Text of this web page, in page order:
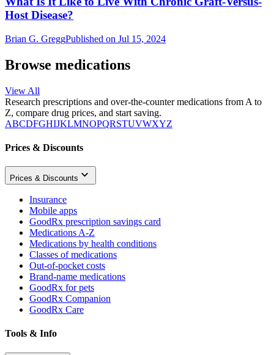
Host Disease?
Brian G. GreggPublished on Jul 15, 2024
Browse medications
View All
Research prescriptions and over-the-counter medications from A to
Z, compare drug prices, and start saving.
ABCDFGHIJKLMNOPQRSTUVWXYZ
Prices & Discounts
Prices & Discounts
Insurance
Mobile apps
GoodRx prescription savings card
Medications A-Z
Medications by health conditions
Classes of medications
Out-of-pocket costs
Brand-name medications
GoodRx for pets
GoodRx Companion
GoodRx Care
Tools & Info